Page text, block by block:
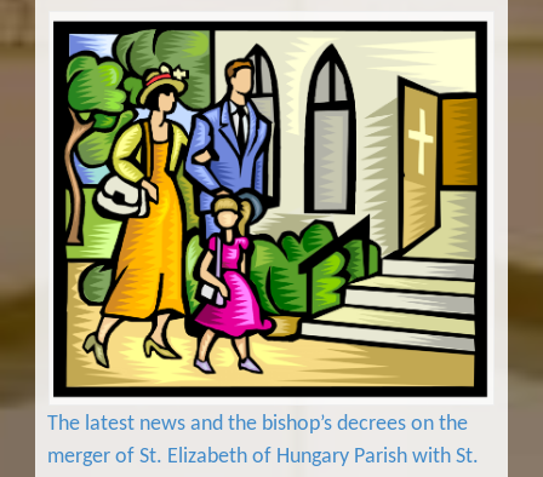
The latest news and the bishop’s decrees on the
merger of St. Elizabeth of Hungary Parish with St.